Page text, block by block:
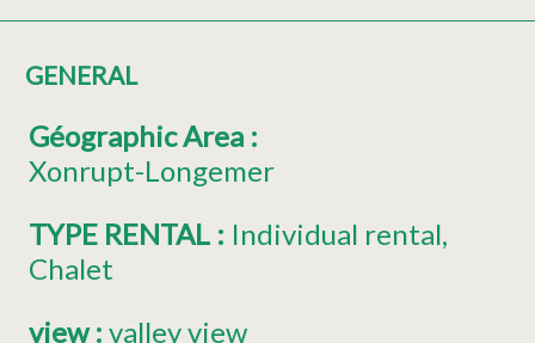
GENERAL
Géographic Area :
Xonrupt-Longemer
TYPE RENTAL : Individual rental
Chalet
view: valley view